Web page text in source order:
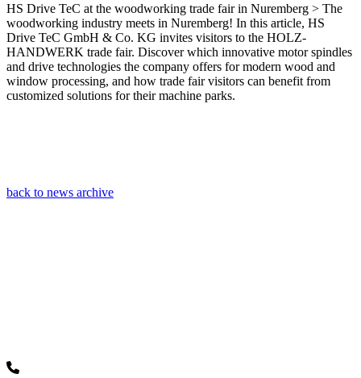
HS Drive TeC at the woodworking trade fair in Nuremberg > The
woodworking industry meets in Nuremberg! In this article, HS
Drive TeC GmbH & Co. KG invites visitors to the HOLZ-
HANDWERK trade fair. Discover which innovative motor spindles
and drive technologies the company offers for modern wood and
window processing, and how trade fair visitors can benefit from
customized solutions for their machine parks.
back to news archive